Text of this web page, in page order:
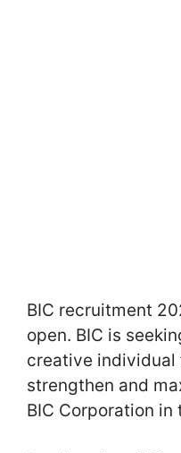
BIC recruitment
open. BIC is
creative
strengthen and
BIC Corporation in